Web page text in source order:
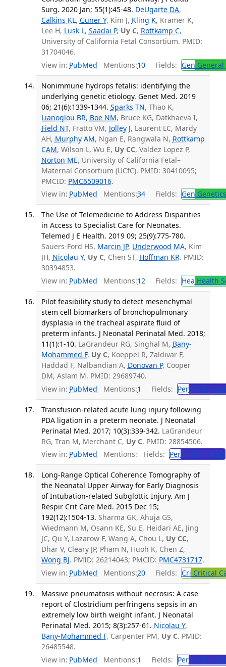
Surg. 2020 Jan; 55(1):45-48. DeUgarte DA,
Calkins KL, Guner Y, Kim J, Kling K, Kramer K,
Lee H, Lusk L, Saadai P, Uy C, Rottkamp C,
University of California Fetal Consortium. PMID:
31704046.
View in: PubMed Mentions:10 Fields: Gen
Nonimmune hydrops fetalis: identifying the
underlying genetic etiology. Genet Med. 2019
06; 21(6):1339-1344. Sparks TN, Thao K,
Lianoglou BR, Boe NM, Bruce KG, Datkhaeva I,
Field NT, Fratto VM, Jolley J, Laurent LC, Mardy
AH, Murphy AM, Ngan E, Rangwala N, Rottkamp
CAM, Wilson L, Wu E, Uy CC, Valdez Lopez P,
Norton ME, University of California Fetal–
Maternal Consortium (UCfC). PMID: 30410095;
PMCID: PMC6509016.
View in: PubMed Mentions:34 Fields: Gen Genetics
The Use of Telemedicine to Address Disparities
in Access to Specialist Care for Neonates.
Telemed J E Health. 2019 09; 25(9):775-780.
Sauers-Ford HS, Marcin JP, Underwood MA, Kim
JH, Nicolau Y, Uy C, Chen ST, Hoffman KR. PMID:
30394853.
View in: PubMed Mentions:12 Fields: Hea Health
Pilot feasibility study to detect mesenchymal
stem cell biomarkers of bronchopulmonary
dysplasia in the tracheal aspirate fluid of
preterm infants. J Neonatal Perinatal Med. 2018;
11(1):1-10. LaGrandeur RG, Singhal M, Bany-
Mohammed F, Uy C, Koeppel R, Zaldivar F,
Haddad F, Nalbandian A, Donovan P, Cooper
DM, Aslam M. PMID: 29689740.
View in: PubMed Mentions:1 Fields: Per
Transfusion-related acute lung injury following
PDA ligation in a preterm neonate. J Neonatal
Perinatal Med. 2017; 10(3):339-342. LaGrandeur
RG, Tran M, Merchant C, Uy C. PMID: 28854506.
View in: PubMed Mentions: Fields: PerPerinatology
Long-Range Optical Coherence Tomography of
the Neonatal Upper Airway for Early Diagnosis
of Intubation-related Subglottic Injury. Am J
Respir Crit Care Med. 2015 Dec 15;
192(12):1504-13. Sharma GK, Ahuja GS,
Wiedmann M, Osann KE, Su E, Heidari AE, Jing
JC, Qu Y, Lazarow F, Wang A, Chou L, Uy CC,
Dhar V, Cleary JP, Pham N, Huoh K, Chen Z,
Wong BJ. PMID: 26214043; PMCID: PMC4731717.
View in: PubMed Mentions:20 Fields: Cri Critical
Massive pneumatosis without necrosis: A case
report of Clostridium perfringens sepsis in an
extremely low birth weight infant. J Neonatal
Perinatal Med. 2015; 8(3):257-61. Nicolau Y,
Bany-Mohammed F, Carpenter PM, Uy C. PMID:
26485548.
View in: PubMed Mentions:1 Fields: Per